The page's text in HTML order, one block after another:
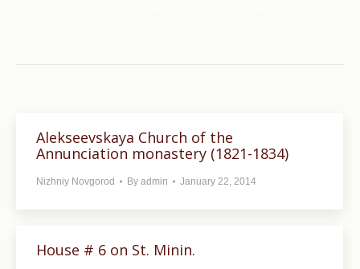
Alekseevskaya Church of the
Annunciation monastery (1821-1834)
Nizhniy Novgorod By admin January 22, 2014
House # 6 on St. Minin.